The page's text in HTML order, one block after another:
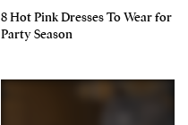
8 Hot Pink Dresses To Wear for
Party Season